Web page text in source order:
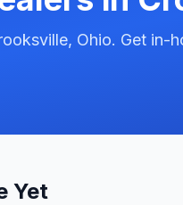
Ohio. Get in-
Yet